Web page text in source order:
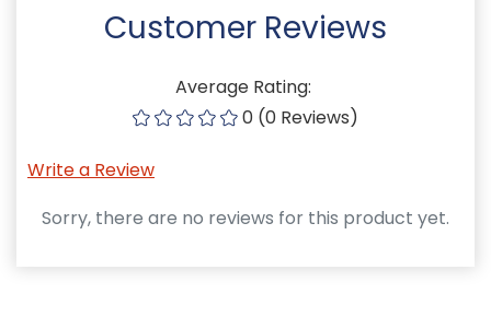
Customer Reviews
Average Rating:
0 (0 Reviews)
Write a Review
Sorry, there are no reviews for this product yet.